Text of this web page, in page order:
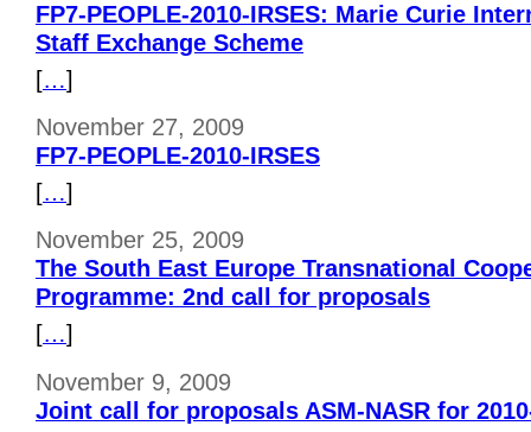
FP7-PEOPLE-2010-IRSES: Marie Curie
Staff Exchange Scheme
[…]
November 27, 2009
FP7-PEOPLE-2010-IRSES
[…]
November 25, 2009
The South East Europe Transnational
Programme: 2nd call for proposals
[…]
November 9, 2009
Joint call for proposals ASM-NASR for